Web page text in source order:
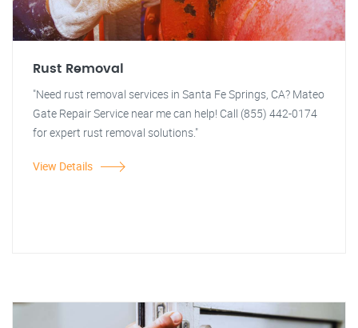
Rust Removal
"Need rust removal services in Santa Fe Springs, CA? Mateo
Gate Repair Service near me can help! Call (855) 442-0174
for expert rust removal solutions."
View Details